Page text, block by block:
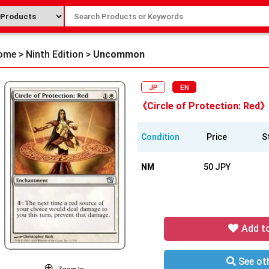
> Ninth Edition > Uncommon
JP EN
《Circle of Protection: Red
Condition Price
NM 50 JPY
Add
See